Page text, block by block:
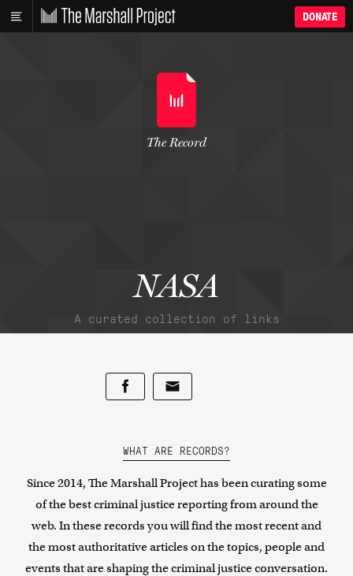
DONATE
NASA
A curated collection of links
The Record
WHAT ARE RECORDS?
Since 2014, The Marshall Project has been curating some
of the best criminal justice reporting from around the
web. In these records you will find the most recent and
the most authoritative articles on the topics, people and
events that are shaping the criminal justice conversation.